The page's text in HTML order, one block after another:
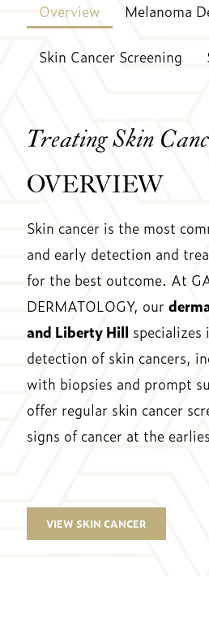
Overview Melanoma
Skin Cancer Screening
Treating Skin
OVERVIEW
Skin cancer is the most
and early detection and
for the best outcome. At
DERMATOLOGY, our
and Liberty Hill
detection of skin cancers,
with biopsies and prompt
offer regular skin cancer
signs of cancer at the
VIEW SKIN CANCER